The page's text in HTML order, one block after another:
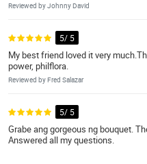
Reviewed by Johnny David
5/ 5
My best friend loved it very
power, philflora.
Reviewed by Fred Salazar
5/ 5
Grabe ang gorgeous ng bouquet.
Answered all my questions.